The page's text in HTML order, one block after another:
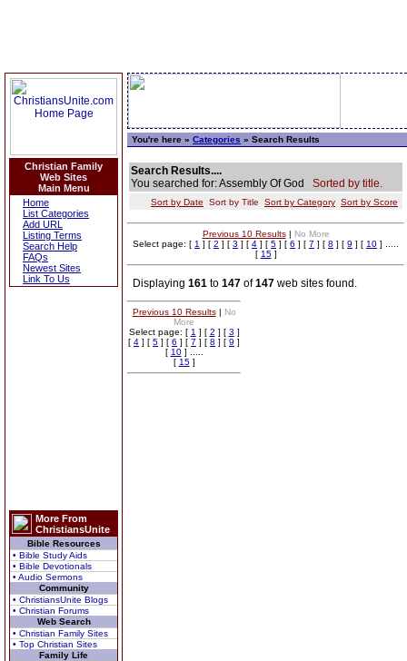
Christian Family
Web Sites
Main Menu
Home
List Categories
Add URL
Listing Terms
Search Help
FAQs
Newest Sites
Link To Us
More From
ChristiansUnite
Bible Resources
• Bible Study Aids
• Bible Devotionals
• Audio Sermons
Community
• ChristiansUnite Blogs
• Christian Forums
Web Search
• Christian Family Sites
• Top Christian Sites
Family Life
You're here » Categories » Search Results
Search Results....
You searched for: Assembly Of God Sorted by title.
Sort by Date Sort by Title Sort by Category Sort by Score
Previous 10 Results| No More
Select page: [ 1 ] [ 2 ] [ 3 ] [ 4 ] [ 5 ] [ 6 ] [ 7 ] [ 8 ] [ 9 ] [ 10 ] .....
[ 15]
Displaying 161 to 147 of147 web sites found.
Previous 10 Results| No
More
Select page: [ 1 ] [ 2 ] [ 3 ]
[ 4 ] [ 5 ] [ 6 ] [ 7 ] [ 8 ] [ 9 ]
[ 10] .....
[ 15]